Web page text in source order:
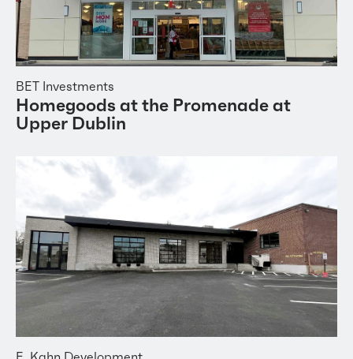
BET Investments
Homegoods at the Promenade at
Upper Dublin